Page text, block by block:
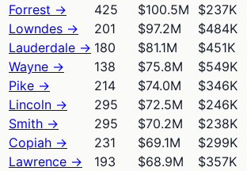
Forrest → 425 $100.5M
$237K
Lowndes → 201 $97.2M
$484K
Lauderdale → 180 $81.1M
$451K
Wayne → 138 $75.8M
$549K
Pike → 214 $74.0M
$346K
Lincoln → 295 $72.5M
$246K
Smith → 295 $70.2M
$238K
Copiah → 231 $69.1M
$299K
Lawrence → 193 $68.9M
$357K